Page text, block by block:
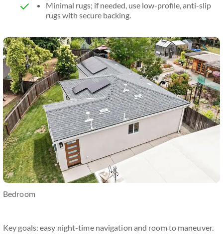
Minimal rugs; if needed, use low-profile, anti-slip
rugs with secure backing.
Bedroom
Key goals: easy night-time navigation and room to maneuver.